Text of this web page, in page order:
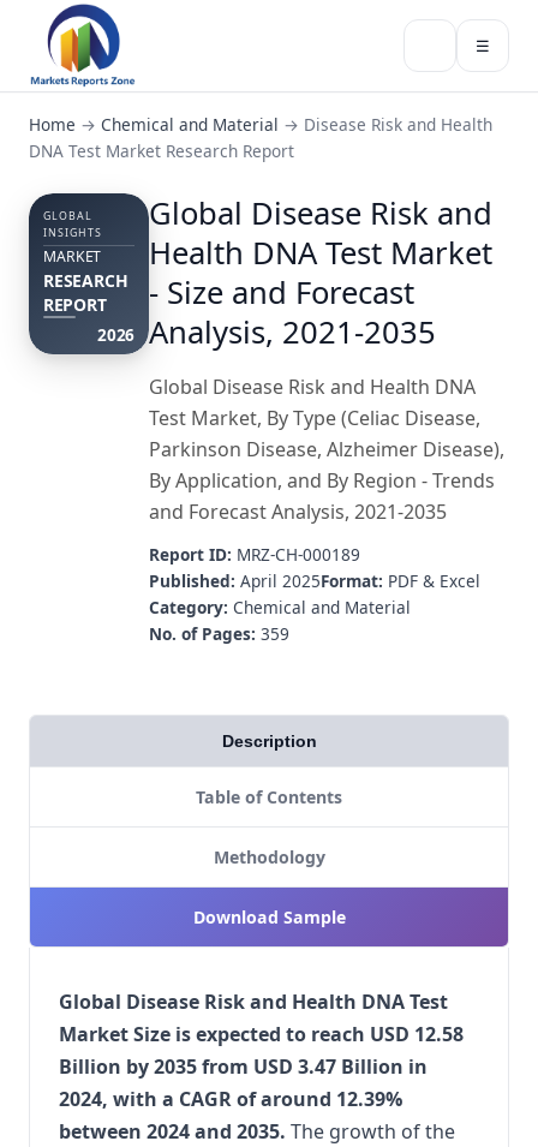
☰
Home → Chemical and Material → Disease Risk and Health
DNA Test Market Research Report
GLOBAL
INSIGHTS
MARKET
RESEARCH
REPORT
2026
Global Disease Risk and
Health DNA Test Market
- Size and Forecast
Analysis, 2021-2035
Global Disease Risk and Health DNA
Test Market, By Type (Celiac Disease,
Parkinson Disease, Alzheimer Disease),
By Application, and By Region - Trends
and Forecast Analysis, 2021-2035
Report ID: MRZ-CH-000189
Published: April 2025Format: PDF & Excel
Category: Chemical and Material
No. of Pages: 359
Description
Table of Contents
Methodology
Download Sample
Global Disease Risk and Health DNA Test
Market Size is expected to reach USD 12.58
Billion by 2035 from USD 3.47 Billion in
2024, with a CAGR of around 12.39%
between 2024 and 2035. The growth of the